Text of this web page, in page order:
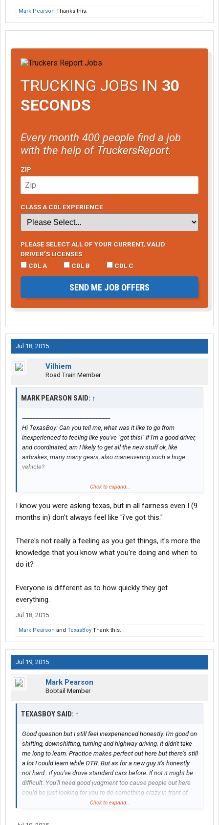
Mark Pearson Thanks this.
TRUCKING JOBS IN 30
SECONDS
Every month 400 people find a job
with the help of TruckersReport.
ZIP
CLASS A CDL EXPERIENCE
PLEASE SELECT ALL OF YOUR CURRENT, VALID
DRIVER’S LICENSES
CDL A
CDL B CDL C
SEND ME JOB OFFERS
Jul 18, 2015
Vilhiem
Road Train Member
MARK PEARSON SAID: ↑
------------------------------------------------------------
Hi TexasBoy: Can you tell me, what was it like to go from
inexperienced to feeling like you've "got this!" If I'm a good driver,
and coordinated, am I likely to get all the new stuff ok, like
airbrakes, many many gears, also maneuvering such a huge
vehicle?
Click to expand...
I know you were asking texas, but in all fairness even I (9
months in) don't always feel like "i've got this."
There's not really a feeling as you get things, it's more the
knowledge that you know what you're doing and when to
do it?
Everyone is different as to how quickly they get
everything.
Jul 18, 2015
Mark Pearson and TexasBoy Thank this.
Jul 19, 2015
Mark Pearson
Bobtail Member
TEXASBOY SAID: ↑
Good question but I still feel inexperienced honestly. I'm good on
shifting, downshifting, turning and highway driving. It didn't take
me long to learn. Practice makes perfect out here but there's still
a lot I could learn while OTR. But as for a new guy it's honestly
not hard.. if you've drove standard cars before. If not it might be
difficult. You'll need good judgment too cause people out here
could be just looking for you to do something crazy in front of
The feeling is good though but like I said, there's still a lot more
Click to expand...